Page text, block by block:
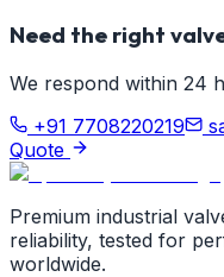
Need the right
We respond within 24
+91 7708220219
Quote
Premium industrial
reliability, tested for
worldwide.